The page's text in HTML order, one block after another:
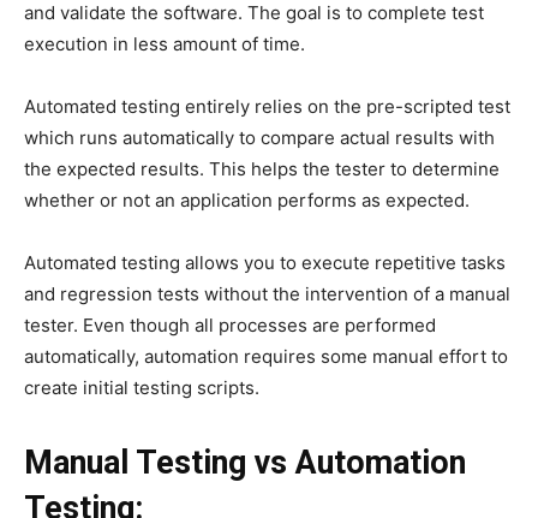
and validate the software. The goal is to complete test
execution in less amount of time.
Automated testing entirely relies on the pre-scripted test
which runs automatically to compare actual results with
the expected results. This helps the tester to determine
whether or not an application performs as expected.
Automated testing allows you to execute repetitive tasks
and regression tests without the intervention of a manual
tester. Even though all processes are performed
automatically, automation requires some manual effort to
create initial testing scripts.
Manual Testing vs Automation
Testing: